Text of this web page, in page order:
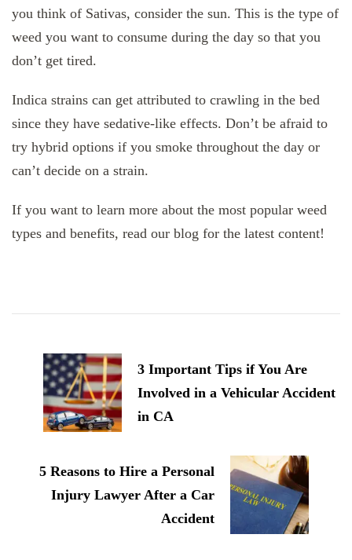
you think of Sativas, consider the sun. This is the type of
weed you want to consume during the day so that you
don’t get tired.
Indica strains can get attributed to crawling in the bed
since they have sedative-like effects. Don’t be afraid to
try hybrid options if you smoke throughout the day or
can’t decide on a strain.
If you want to learn more about the most popular weed
types and benefits, read our blog for the latest content!
Navigation
3 Important Tips if You Are
Involved in a Vehicular Accident
in CA
5 Reasons to Hire a Personal
Injury Lawyer After a Car
Accident